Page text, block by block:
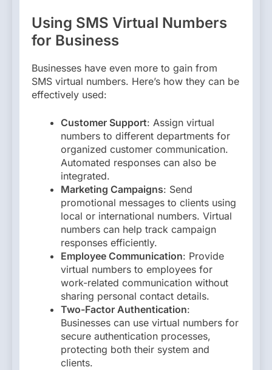
Using SMS Virtual Numbers
for Business
Businesses have even more to gain from
SMS virtual numbers. Here’s how they can be
effectively used:
Customer Support: Assign virtual
numbers to different departments for
organized customer communication.
Automated responses can also be
integrated.
Marketing Campaigns: Send
promotional messages to clients using
local or international numbers. Virtual
numbers can help track campaign
responses efficiently.
Employee Communication: Provide
virtual numbers to employees for
work-related communication without
sharing personal contact details.
Two-Factor Authentication:
Businesses can use virtual numbers for
secure authentication processes,
protecting both their system and
clients.